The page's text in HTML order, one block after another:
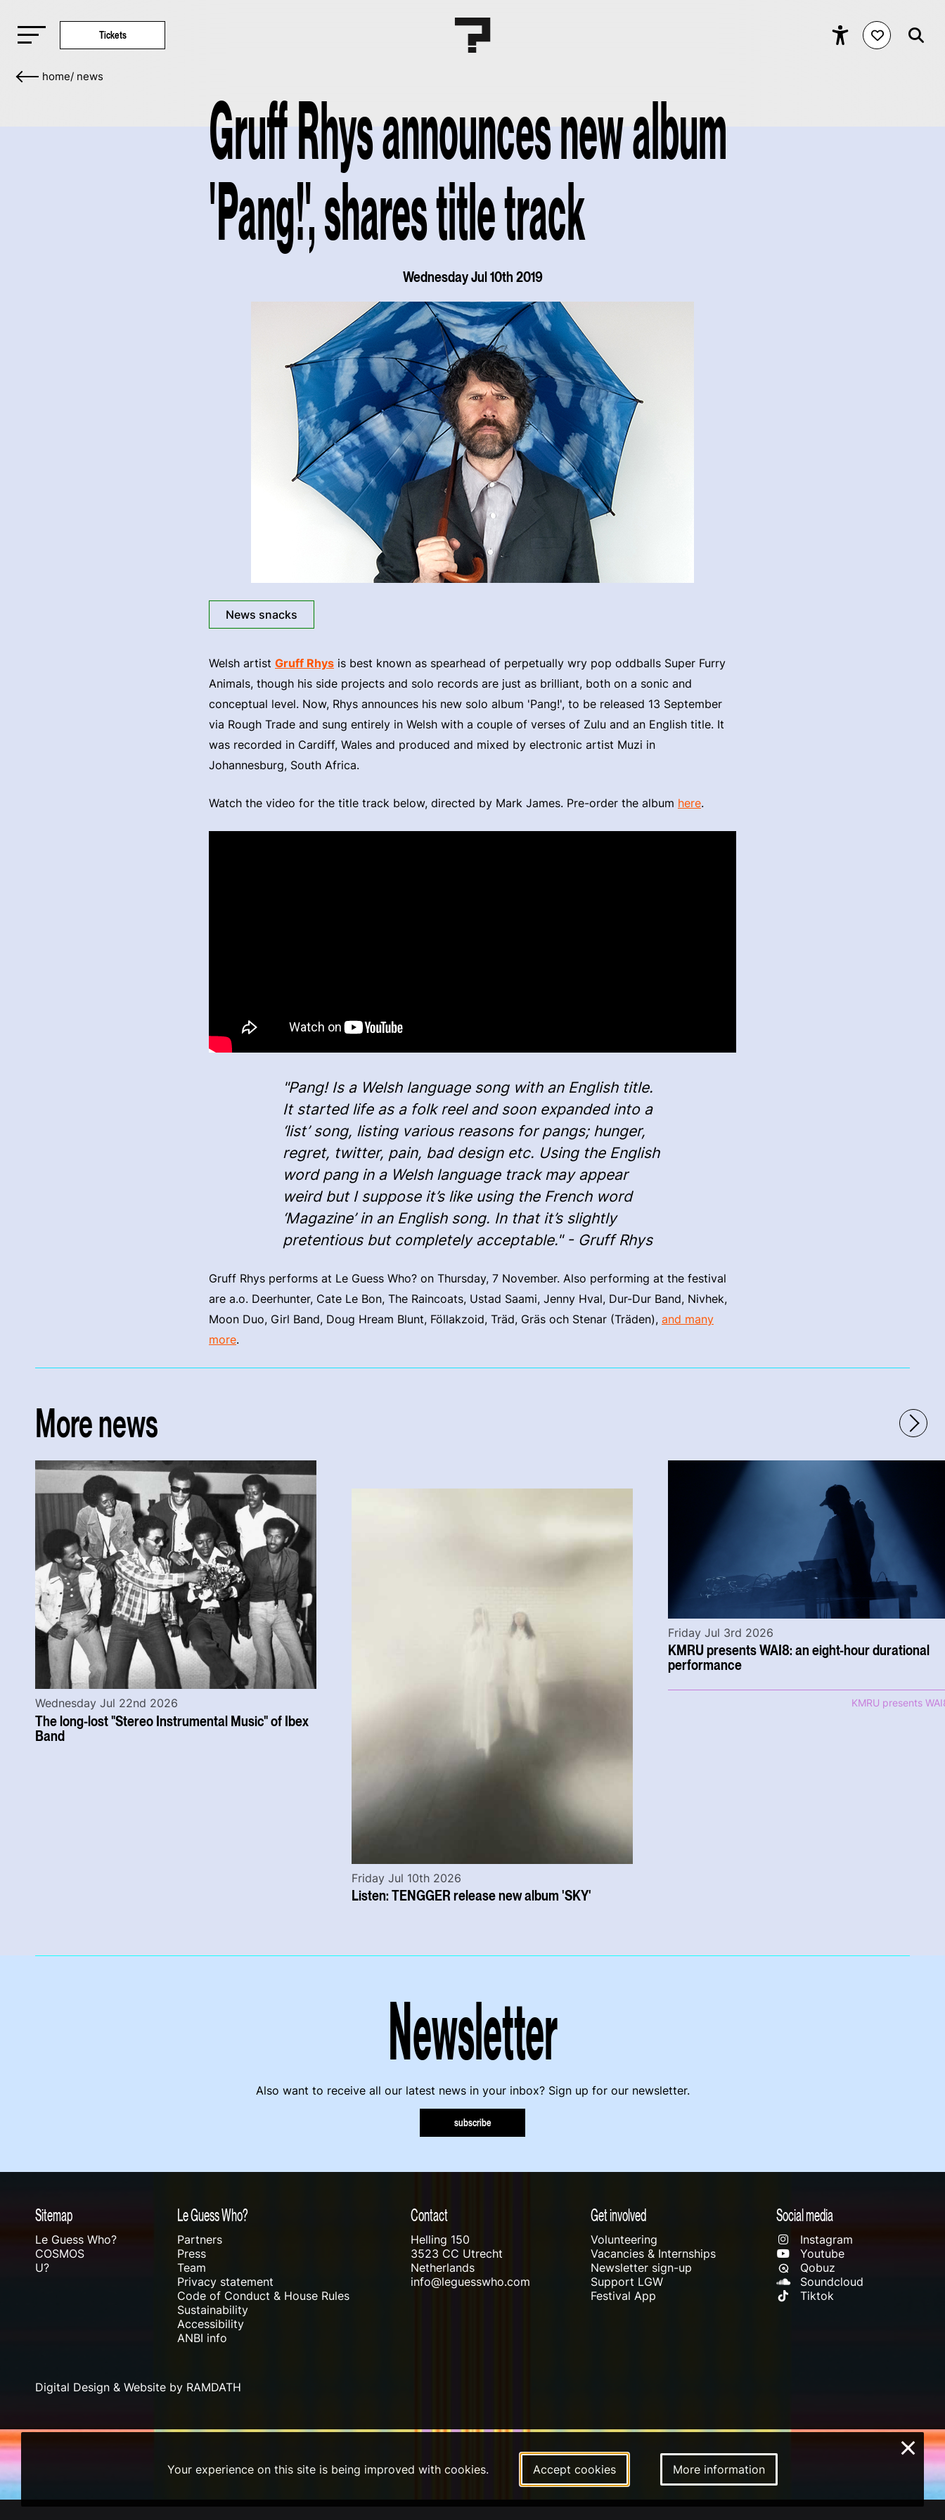
Tickets
home/ news
Gruff Rhys announces new album
'Pang!', shares title track
Wednesday Jul 10th 2019
News snacks
Welsh artist Gruff Rhys is best known as spearhead of perpetually wry pop oddballs Super Furry
Animals, though his side projects and solo records are just as brilliant, both on a sonic and
conceptual level. Now, Rhys announces his new solo album 'Pang!', to be released 13 September
via Rough Trade and sung entirely in Welsh with a couple of verses of Zulu and an English title. It
was recorded in Cardiff, Wales and produced and mixed by electronic artist Muzi in
Johannesburg, South Africa.
Watch the video for the title track below, directed by Mark James. Pre-order the album here.
"Pang! Is a Welsh language song with an English title.
It started life as a folk reel and soon expanded into a
‘list’ song, listing various reasons for pangs; hunger,
regret, twitter, pain, bad design etc. Using the English
word pang in a Welsh language track may appear
weird but I suppose it’s like using the French word
‘Magazine’ in an English song. In that it’s slightly
pretentious but completely acceptable." - Gruff Rhys
Gruff Rhys performs at Le Guess Who? on Thursday, 7 November. Also performing at the festival
are a.o. Deerhunter, Cate Le Bon, The Raincoats, Ustad Saami, Jenny Hval, Dur-Dur Band, Nivhek,
Moon Duo, Girl Band, Doug Hream Blunt, Föllakzoid, Träd, Gräs och Stenar (Träden), and many
more.
More news
The long-lost "Stereo Instrumental Music" of Ibex
Band
Wednesday Jul 22nd 2026
Listen: TENGGER release new album 'SKY'
Friday Jul 10th 2026
KMRU presents WAI8: an eight-hour durational
performance
Friday Jul 3rd 2026
KMRU presents
Newsletter
Also want to receive all our latest news in your inbox? Sign up for our newsletter.
subscribe
Sitemap
Le Guess Who?
COSMOS
U?
Le Guess Who?
Partners
Press
Team
Privacy statement
Code of Conduct & House Rules
Sustainability
Accessibility
ANBI info
Contact
Helling 150
3523 CC Utrecht
Netherlands
info@leguesswho.com
Get involved
Volunteering
Vacancies & Internships
Newsletter sign-up
Support LGW
Festival App
Social media
Instagram
Youtube
Qobuz
Soundcloud
Tiktok
Digital Design & Website by RAMDATH
Your experience on this site is being improved with cookies. Accept cookies More information
×